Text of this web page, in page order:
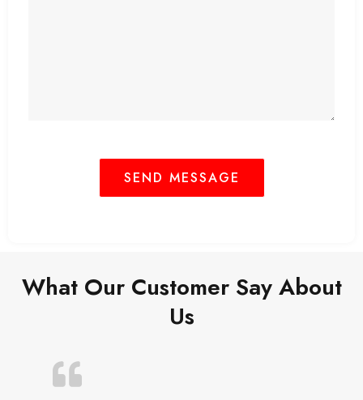
What Our Customer Say About
Us